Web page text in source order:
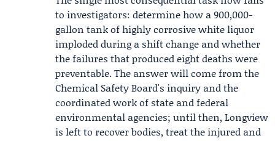
to investigators: determine how a 900,000-
gallon tank of highly corrosive white liquor
imploded during a shift change and whether
the failures that produced eight deaths were
preventable. The answer will come from the
Chemical Safety Board's inquiry and the
coordinated work of state and federal
environmental agencies; until then, Longview
is left to recover bodies, treat the injured and